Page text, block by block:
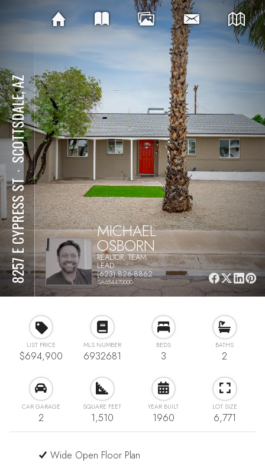
8257 E CYPRESS ST
⋅
SCOTTSDALE, AZ
MICHAEL
OSBORN
REALTOR, TEAM
LEAD
(623) 826-8862
SA654470000
LIST PRICE
$694,900
MLS NUMBER
6932681
BEDS
3
BATHS
2
CAR GARAGE
2
SQUARE FEET
1,510
YEAR BUILT
1960
LOT SIZE
6,771
Wide Open Floor Plan